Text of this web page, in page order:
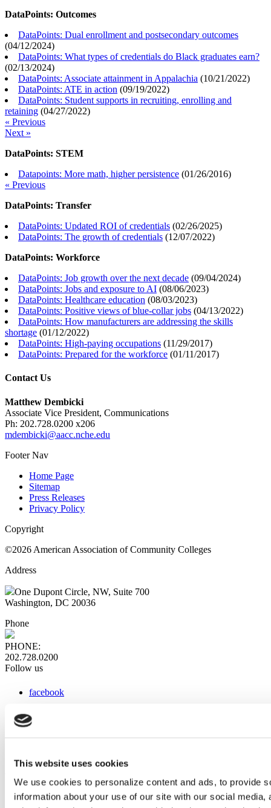
This website uses cookies
We use cookies to personalize content and ads, to provide
information about your use of our site with our social
DataPoints: Outcomes
DataPoints: Dual enrollment and postsecondary outcomes
(04/12/2024)
DataPoints: What types of credentials do Black graduates earn?
(02/13/2024)
DataPoints: Associate attainment in Appalachia (10/21/2022)
DataPoints: ATE in action (09/19/2022)
DataPoints: Student supports in recruiting, enrolling and
retaining (04/27/2022)
« Previous
Next »
DataPoints: STEM
Datapoints: More math, higher persistence (01/26/2016)
« Previous
DataPoints: Transfer
DataPoints: Updated ROI of credentials (02/26/2025)
DataPoints: The growth of credentials (12/07/2022)
DataPoints: Workforce
DataPoints: Job growth over the next decade (09/04/2024)
DataPoints: Jobs and exposure to AI (08/06/2023)
DataPoints: Healthcare education (08/03/2023)
DataPoints: Positive views of blue-collar jobs (04/13/2022)
DataPoints: How manufacturers are addressing the skills
shortage (01/12/2022)
DataPoints: High-paying occupations (11/29/2017)
DataPoints: Prepared for the workforce (01/11/2017)
Contact Us
Matthew Dembicki
Associate Vice President, Communications
Ph: 202.728.0200 x206
mdembicki@aacc.nche.edu
Footer Nav
Home Page
Sitemap
Press Releases
Privacy Policy
Copyright
©2026 American Association of Community Colleges
Address
One Dupont Circle, NW, Suite 700
Washington, DC 20036
Phone
PHONE:
202.728.0200
Follow us
facebook
instagram
Web Links
AACC iHub